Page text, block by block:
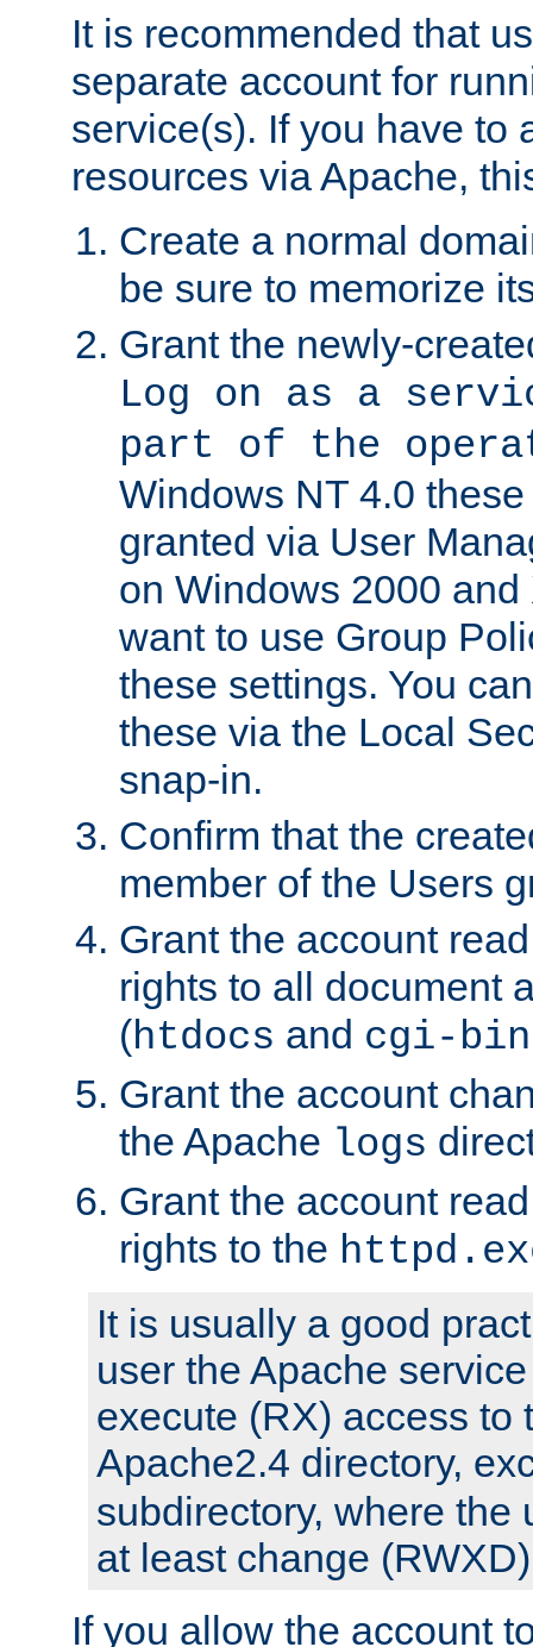
It is recommended that
separate account for
service(s). If you have to
resources via Apache,
Create a normal
be sure to memorize
Grant the newly-
Log on as a
part of the
Windows NT 4.0
granted via User
on Windows 2000
want to use Group
these settings. You
these via the Local
snap-in.
Confirm that the
member of the Users
Grant the account
rights to all document
(htdocs and cgi-bin
Grant the account
the Apache logs
Grant the account
rights to the
It is usually a good
user the Apache
execute (RX) access to
Apache2.4 directory,
subdirectory, where the
at least change
If you allow the account